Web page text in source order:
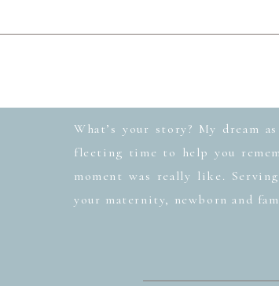
What’s your story? My dream
fleeting time to help you
moment was really like.
your maternity, newborn and